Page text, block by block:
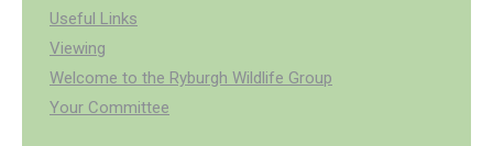
Useful Links
Viewing
Welcome to the Ryburgh Wildlife Group
Your Committee